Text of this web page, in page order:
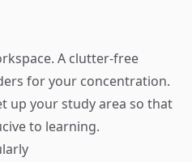
A clutter-free
for your concentration.
up your study area so that
to learning.